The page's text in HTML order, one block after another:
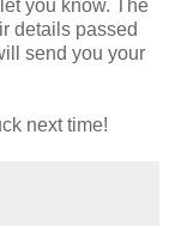
you know. The
details passed
send you your
next time!